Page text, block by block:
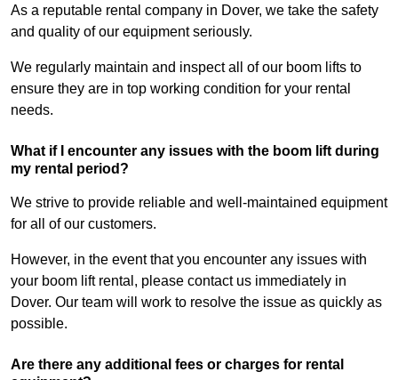
As a reputable rental company in Dover, we take the safety
and quality of our equipment seriously.
We regularly maintain and inspect all of our boom lifts to
ensure they are in top working condition for your rental
needs.
What if I encounter any issues with the boom lift during
my rental period?
We strive to provide reliable and well-maintained equipment
for all of our customers.
However, in the event that you encounter any issues with
your boom lift rental, please contact us immediately in
Dover. Our team will work to resolve the issue as quickly as
possible.
Are there any additional fees or charges for rental